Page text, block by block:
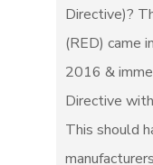
Directive)?
(RED) came
2016 &
Directive
This should